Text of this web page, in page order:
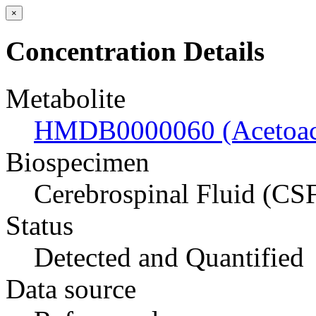
×
Concentration Details
Metabolite
HMDB0000060
Biospecimen
Cerebrospinal Fluid
Status
Detected and Quantified
Data source